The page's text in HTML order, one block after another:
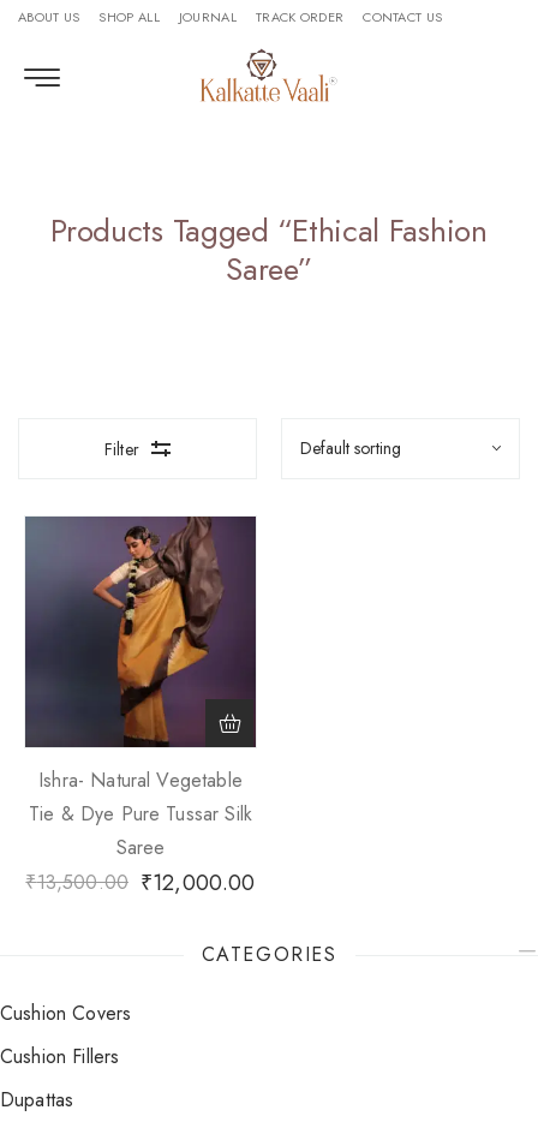
ABOUT US SHOP ALL JOURNAL TRACK ORDER CONTACT US
Products Tagged “ethical Fashion
Saree”
Filter
Ishra- Natural Vegetable
Tie & Dye Pure Tussar Silk
Saree
₹13,500.00 ₹12,000.00
CATEGORIES
Cushion Covers
Cushion Fillers
Dupattas